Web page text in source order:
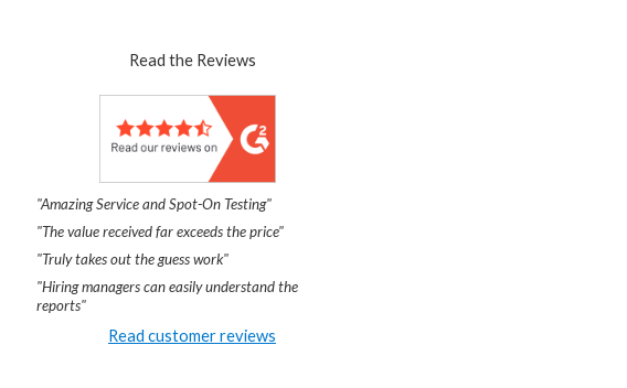
Read the Reviews
"Amazing Service and Spot-On Testing"
"The value received far exceeds the price"
"Truly takes out the guess work"
"Hiring managers can easily understand the
reports"
Read customer reviews